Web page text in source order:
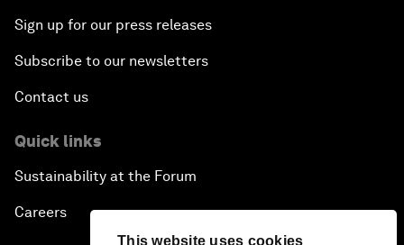
This website uses cookies
Sign up for our press releases
Subscribe to our newsletters
Contact us
Quick links
Sustainability at the Forum
Careers